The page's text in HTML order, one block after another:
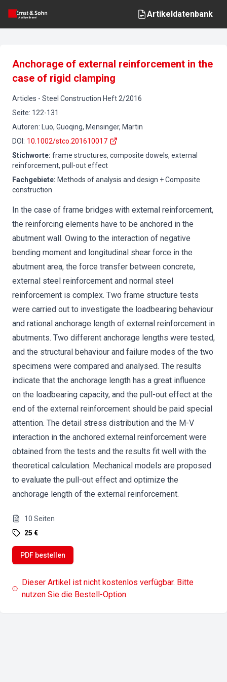
Artikeldatenbank
Anchorage of external reinforcement in the
case of rigid clamping
Articles - Steel Construction Heft 2/2016
Seite: 122-131
Autoren:
Luo, Guoqing, Mensinger, Martin
DOI : 10.1002/stco.201610017
Stichworte: frame structures, composite dowels, external
reinforcement, pull-out effect
Fachgebiete: Methods of analysis and design + Composite
construction
In the case of frame bridges with external reinforcement,
the reinforcing elements have to be anchored in the
abutment wall. Owing to the interaction of negative
bending moment and longitudinal shear force in the
abutment area, the force transfer between concrete,
external steel reinforcement and normal steel
reinforcement is complex. Two frame structure tests
were carried out to investigate the loadbearing behaviour
and rational anchorage length of external reinforcement in
abutments. Two different anchorage lengths were tested,
and the structural behaviour and failure modes of the two
specimens were compared and analysed. The results
indicate that the anchorage length has a great influence
on the loadbearing capacity, and the pull-out effect at the
end of the external reinforcement should be paid special
attention. The detail stress distribution and the M-V
interaction in the anchored external reinforcement were
obtained from the tests and the results fit well with the
theoretical calculation. Mechanical models are proposed
to evaluate the pull-out effect and optimize the
anchorage length of the external reinforcement.
10 Seiten
25 €
PDF bestellen
Dieser Artikel ist nicht kostenlos verfügbar. Bitte
nutzen Sie die Bestell-Option.